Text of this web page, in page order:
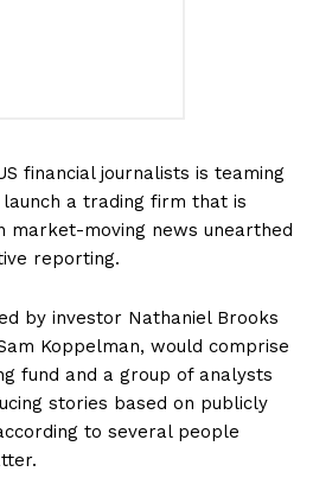
financial journalists is teaming
a trading firm that is
market-moving news unearthed
reporting.
by investor Nathaniel Brooks
Koppelman, would comprise
fund and a group of analysts
stories based on publicly
to several people